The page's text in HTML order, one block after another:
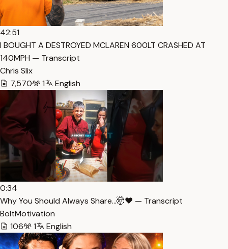
42:51
I BOUGHT A DESTROYED MCLAREN 600LT CRASHED AT
140MPH — Transcript
Chris Slix
7,570
1 English
0:34
Why You Should Always Share…🤯❤️ — Transcript
BoltMotivation
106
1 English